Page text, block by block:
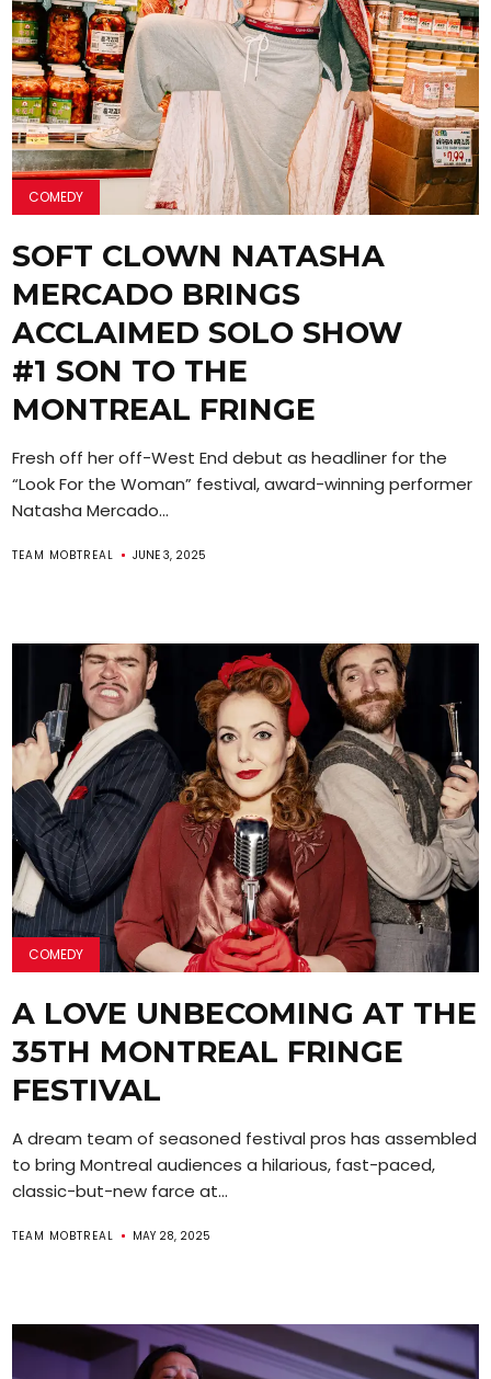
COMEDY
SOFT CLOWN NATASHA
MERCADO BRINGS
ACCLAIMED SOLO SHOW
#1 SON TO THE
MONTREAL FRINGE
Fresh off her off-West End debut as headliner for the
“Look For the Woman” festival, award-winning performer
Natasha Mercado...
TEAM MOBTREAL JUNE 3, 2025
COMEDY
A LOVE UNBECOMING AT THE
35TH MONTREAL FRINGE
FESTIVAL
A dream team of seasoned festival pros has assembled
to bring Montreal audiences a hilarious, fast-paced,
classic-but-new farce at...
TEAM MOBTREAL MAY 28, 2025